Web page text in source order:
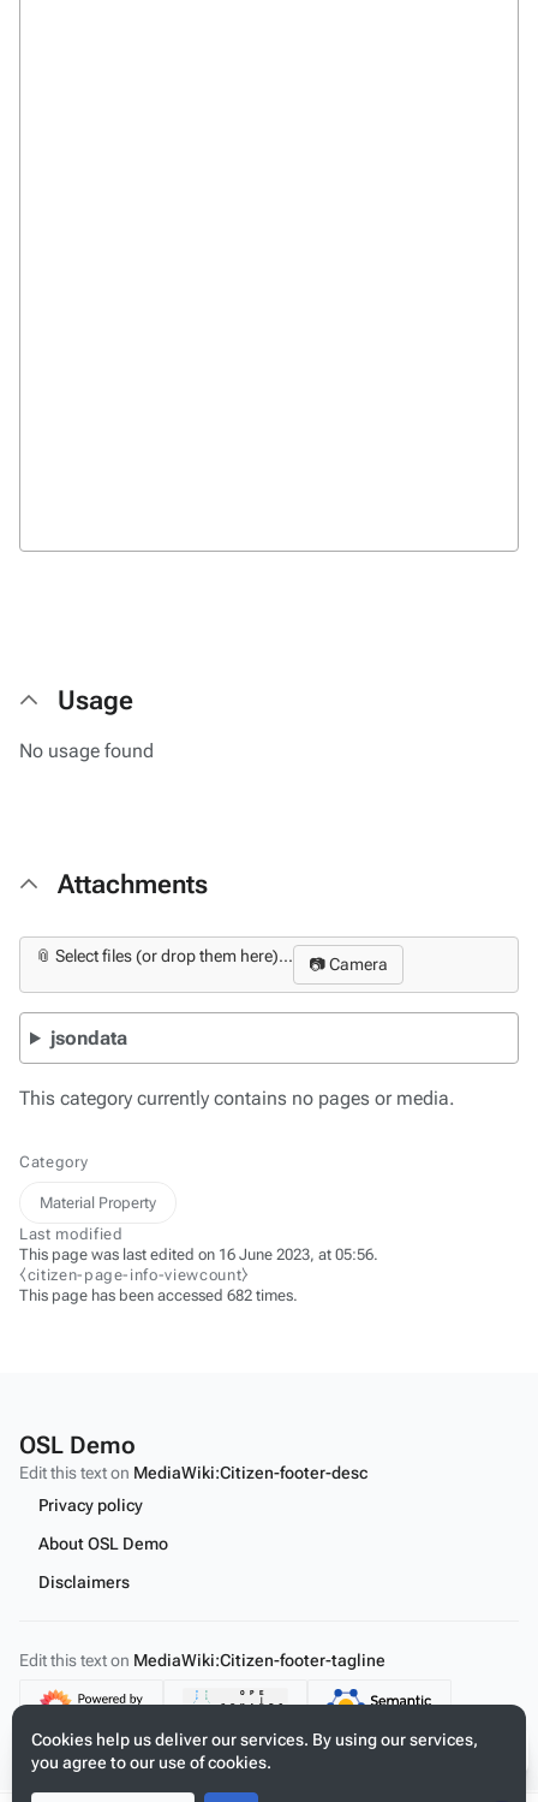
Usage
No usage found
Attachments
📎 Select files (or drop them here)... 📷 Camera
jsondata
This category currently contains no pages or media.
Category
Material Property
Last modified
This page was last edited on 16 June 2023, at 05:56.
⧼citizen-page-info-viewcount⧽
This page has been accessed 682 times.
Cookies help us deliver our services. By using our services,
you agree to our use of cookies.
OSL Demo
Edit this text on MediaWiki:Citizen-footer-desc
Privacy policy
About OSL Demo
Disclaimers
Edit this text on MediaWiki:Citizen-footer-tagline